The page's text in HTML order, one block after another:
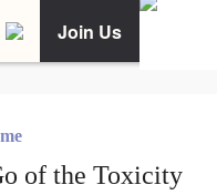
Join Us
of the Toxicity